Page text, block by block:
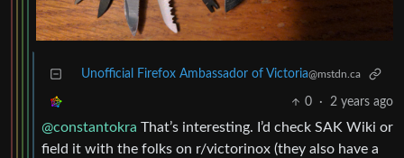
Unofficial Firefox Ambassador of Victoria@mstdn.ca
0 · 2 years ago
@constantokra That’s interesting. I’d check SAK Wiki or
field it with the folks on r/victorinox (they also have a